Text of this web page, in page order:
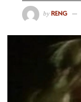
by RENG